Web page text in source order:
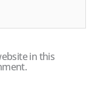
in this